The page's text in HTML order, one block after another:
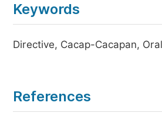
Keywords
Directive, Cacap-Cacapan,
References